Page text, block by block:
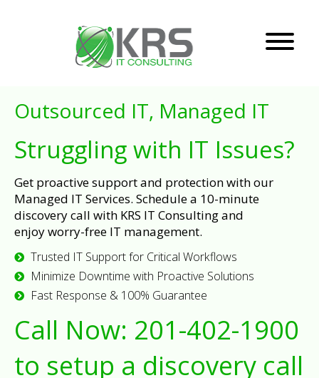
Outsourced IT, Managed IT
Struggling with IT Issues?
Get proactive support and protection with our
Managed IT Services. Schedule a 10-minute
discovery call with KRS IT Consulting and
enjoy worry-free IT management.
Trusted IT Support for Critical Workflows
Minimize Downtime with Proactive Solutions
Fast Response & 100% Guarantee
Call Now: 201-402-1900
to setup a discovery call